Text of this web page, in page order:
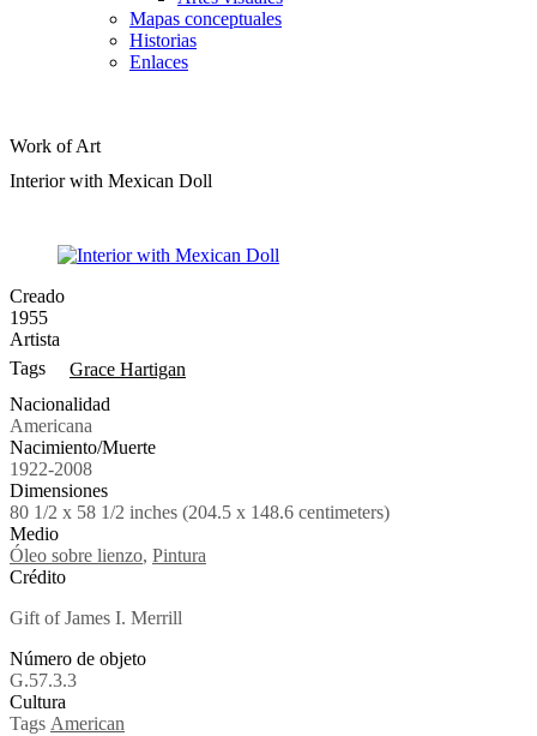
Mapas conceptuales
Historias
Enlaces
Work of Art
Interior with Mexican Doll
Creado
1955
Artista
Tags
Grace Hartigan
Nacionalidad
Americana
Nacimiento/Muerte
1922-2008
Dimensiones
80 1/2 x 58 1/2 inches (204.5 x 148.6 centimeters)
Medio
Óleo sobre lienzo, Pintura
Crédito
Gift of James I. Merrill
Número de objeto
G.57.3.3
Cultura
Tags American